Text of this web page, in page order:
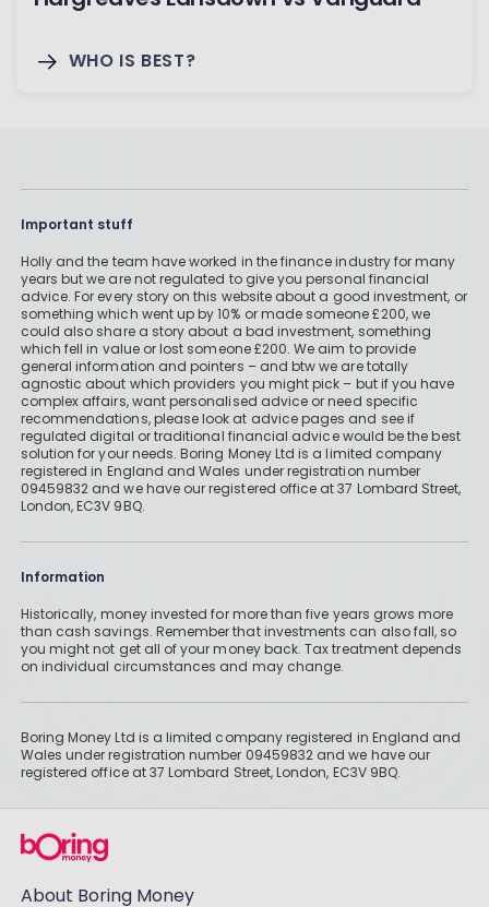
WHO IS BEST?
Important stuff
Holly and the team have worked in the finance industry for many
years but we are not regulated to give you personal financial
advice. For every story on this website about a good investment, or
something which went up by 10% or made someone £200, we
could also share a story about a bad investment, something
which fell in value or lost someone £200. We aim to provide
general information and pointers – and btw we are totally
agnostic about which providers you might pick – but if you have
complex affairs, want personalised advice or need specific
recommendations, please look at advice pages and see if
regulated digital or traditional financial advice would be the best
solution for your needs. Boring Money Ltd is a limited company
registered in England and Wales under registration number
09459832 and we have our registered office at 37 Lombard Street,
London, EC3V 9BQ.
Information
Historically, money invested for more than five years grows more
than cash savings. Remember that investments can also fall, so
you might not get all of your money back. Tax treatment depends
on individual circumstances and may change.
Boring Money Ltd is a limited company registered in England and
Wales under registration number 09459832 and we have our
registered office at 37 Lombard Street, London, EC3V 9BQ.
About Boring Money